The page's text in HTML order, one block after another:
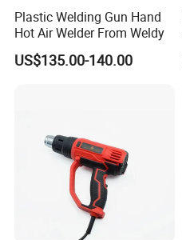
Plastic Welding Gun Hand
Hot Air Welder From Weldy
US$135.00-140.00